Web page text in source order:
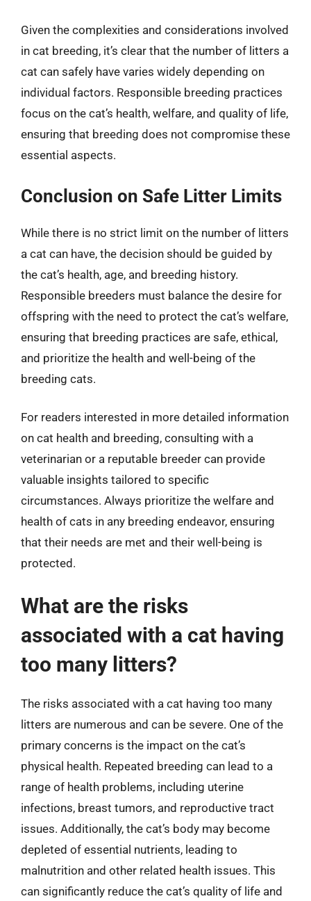
Given the complexities and considerations involved
in cat breeding, it’s clear that the number of litters a
cat can safely have varies widely depending on
individual factors. Responsible breeding practices
focus on the cat’s health, welfare, and quality of life,
ensuring that breeding does not compromise these
essential aspects.
Conclusion on Safe Litter Limits
While there is no strict limit on the number of litters
a cat can have, the decision should be guided by
the cat’s health, age, and breeding history.
Responsible breeders must balance the desire for
offspring with the need to protect the cat’s welfare,
ensuring that breeding practices are safe, ethical,
and prioritize the health and well-being of the
breeding cats.
For readers interested in more detailed information
on cat health and breeding, consulting with a
veterinarian or a reputable breeder can provide
valuable insights tailored to specific
circumstances. Always prioritize the welfare and
health of cats in any breeding endeavor, ensuring
that their needs are met and their well-being is
protected.
What are the risks
associated with a cat having
too many litters?
The risks associated with a cat having too many
litters are numerous and can be severe. One of the
primary concerns is the impact on the cat’s
physical health. Repeated breeding can lead to a
range of health problems, including uterine
infections, breast tumors, and reproductive tract
issues. Additionally, the cat’s body may become
depleted of essential nutrients, leading to
malnutrition and other related health issues. This
can significantly reduce the cat’s quality of life and